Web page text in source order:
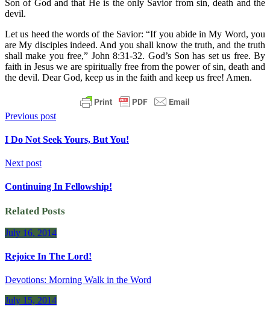
Son of God and that He is the only Savior from sin, death and the
devil.
Let us heed the words of the Savior: “If you abide in My Word, you
are My disciples indeed. And you shall know the truth, and the truth
shall make you free,” John 8:31-32. God’s Son has set us free. By
faith in Jesus we are spiritually free from the power of sin, death and
the devil. Dear God, keep us in the faith and keep us free! Amen.
Previous post
I Do Not Seek Yours, But You!
Next post
Continuing In Fellowship!
Related Posts
July 16, 2014
Rejoice In The Lord!
Devotions: Morning Walk in the Word
July 15, 2014